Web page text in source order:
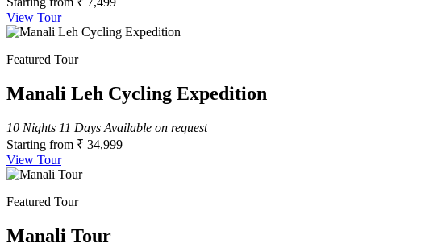
View Tour
Featured Tour
Manali Leh Cycling Expedition
10 Nights 11 Days Available on request
Starting from ₹ 34,999
View Tour
Featured Tour
Manali Tour